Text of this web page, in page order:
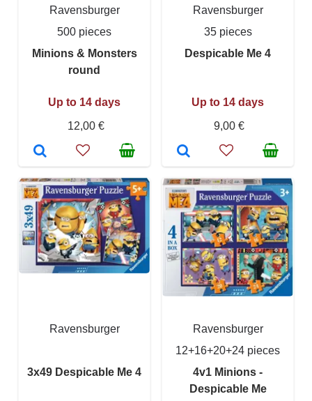
Ravensburger
500 pieces
Minions & Monsters
round
Up to 14 days
12,00 €
Ravensburger
35 pieces
Despicable Me 4
Up to 14 days
9,00 €
Ravensburger
3x49 Despicable Me 4
Ravensburger
12+16+20+24 pieces
4v1 Minions -
Despicable Me